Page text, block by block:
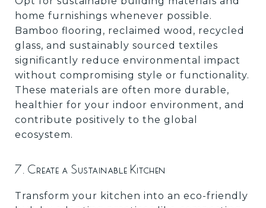
home furnishings whenever possible.
Bamboo flooring, reclaimed wood, recycled
glass, and sustainably sourced textiles
significantly reduce environmental impact
without compromising style or functionality.
These materials are often more durable,
healthier for your indoor environment, and
contribute positively to the global
ecosystem.
7. Create a Sustainable Kitchen
Transform your kitchen into an eco-friendly